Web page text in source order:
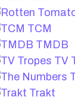
TCM
TMDB
TV
Trakt